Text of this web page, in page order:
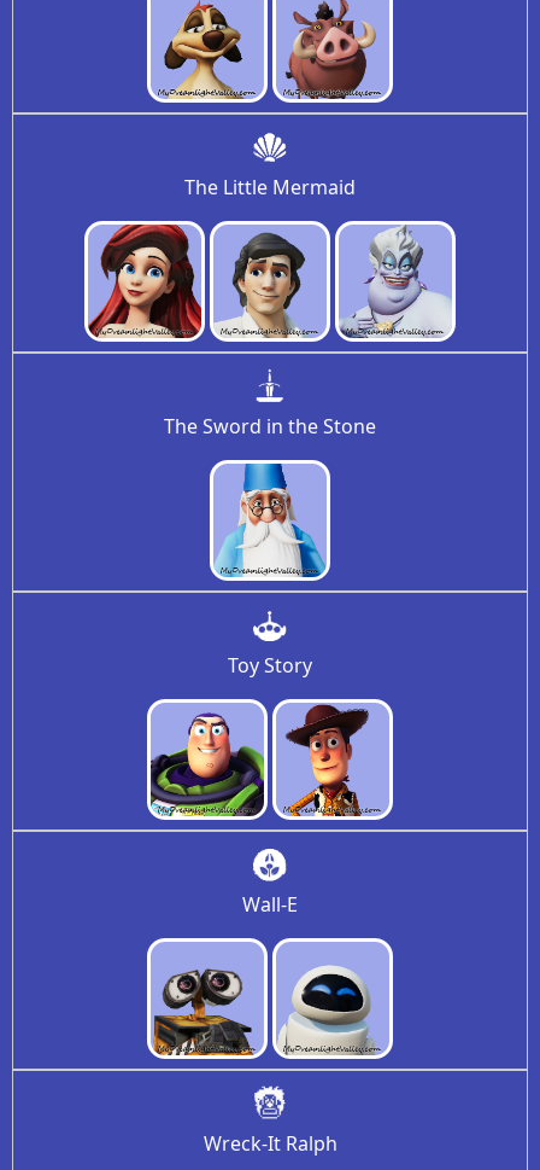
The Little Mermaid
The Sword in the Stone
Toy Story
Wall-E
Wreck-It Ralph